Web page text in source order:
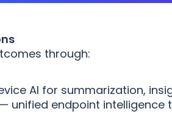
through:
AI for summarization,
— unified endpoint intelligence